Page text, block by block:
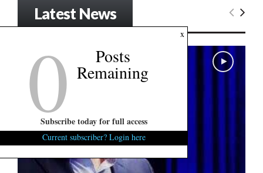
Latest News
x
0 Posts
Remaining
Subscribe today for full access
Current subscriber? Login here